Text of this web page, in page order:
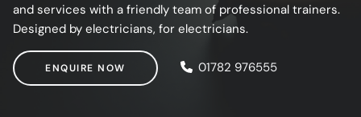
and services with a friendly team of professional trainers.
Designed by electricians, for electricians.
ENQUIRE NOW
ENQUIRE NOW 01782 976555